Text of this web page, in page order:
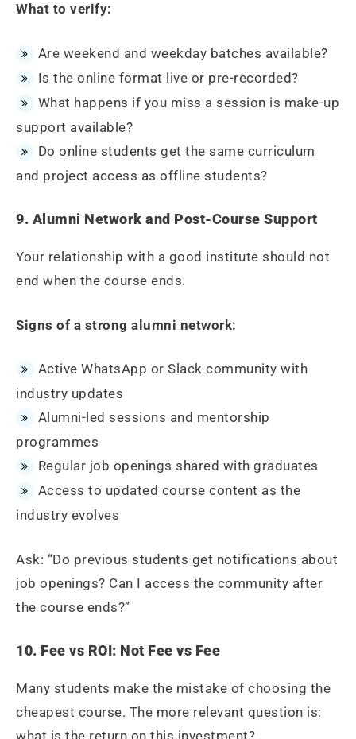
What to verify:
Are weekend and weekday batches available?
Is the online format live or pre-recorded?
What happens if you miss a session is make-up
support available?
Do online students get the same curriculum
and project access as offline students?
9. Alumni Network and Post-Course Support
Your relationship with a good institute should not
end when the course ends.
Signs of a strong alumni network:
Active WhatsApp or Slack community with
industry updates
Alumni-led sessions and mentorship
programmes
Regular job openings shared with graduates
Access to updated course content as the
industry evolves
Ask: “Do previous students get notifications about
job openings? Can I access the community after
the course ends?”
10. Fee vs ROI: Not Fee vs Fee
Many students make the mistake of choosing the
cheapest course. The more relevant question is: